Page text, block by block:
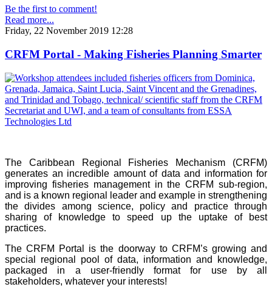
Be the first to comment!
Read more...
Friday, 22 November 2019 12:28
CRFM Portal - Making Fisheries Planning Smarter
The Caribbean Regional Fisheries Mechanism (CRFM)
generates an incredible amount of data and information for
improving fisheries management in the CRFM sub-region,
and is a known regional leader and example in strengthening
the divides among science, policy and practice through
sharing of knowledge to speed up the uptake of best
practices.
The CRFM Portal is the doorway to CRFM’s growing and
special regional pool of data, information and knowledge,
packaged in a user-friendly format for use by all
stakeholders, whatever your interests!